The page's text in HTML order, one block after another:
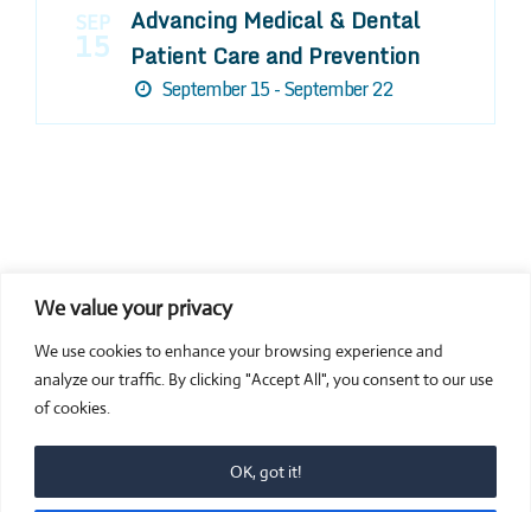
We value your privacy
We use cookies to enhance your browsing experience and
analyze our traffic. By clicking "Accept All", you consent to our use
of cookies.
OK, got it!
SEP
15
Advancing Medical & Dental
Patient Care and Prevention
September 15 - September 22
COMPOSITE CE
admin@compositece.com